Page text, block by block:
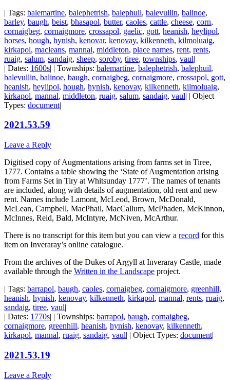
| Tags: balemartine, balephetrish, balephuil, balevullin, balinoe,
barley, baugh, beist, bhasapol, butter, caoles, cattle, cheese, corn,
cornaigbeg, cornaigmore, crossapol, gaelic, gott, heanish, heylipol,
horses, hough, hynish, kenovar, kenovay, kilkenneth, kilmoluaig,
kirkapol, macleans, mannal, middleton, place names, rent, rents,
ruaig, salum, sandaig, sheep, soroby, tiree, townships, vaul|
| Dates: 1600s| | Townships: balemartine, balephetrish, balephuil,
balevullin, balinoe, baugh, cornaigbeg, cornaigmore, crossapol, gott,
heanish, heylipol, hough, hynish, kenovay, kilkenneth, kilmoluaig,
kirkapol, mannal, middleton, ruaig, salum, sandaig, vaul| | Object
Types: document|
2021.53.59
Leave a Reply
Digitised copy of Augmentations arising from farms set in Tiree,
1777. Contains a table showing the ‘State of Augmentation arising
from Farms Set in Tiry at Whitsunday 1777’. The names of tenants
are included, along with details of augmentation, old rent and new
rent. Names include Lamont, McLeod, Brown, McDonald,
McLean, Campbell, MacPhail, MacCallum, McPhaden, McKinnon,
McInnes, Reid, Bald, McIntyre, McNiven, McArthur.
There is no transcript for this item but you can view a record for this
item on Inveraray’s online catalogue.
From the archives of the Dukes of Argyll at Inveraray Castle, made
available through the Written in the Landscape project.
| Tags: barrapol, baugh, caoles, cornaigbeg, cornaigmore, greenhill,
heanish, hynish, kenovay, kilkenneth, kirkapol, mannal, rents, ruaig,
sandaig, tiree, vaul|
| Dates: 1770s| | Townships: barrapol, baugh, cornaigbeg,
cornaigmore, greenhill, heanish, hynish, kenovay, kilkenneth,
kirkapol, mannal, ruaig, sandaig, vaul| | Object Types: document|
2021.53.19
Leave a Reply